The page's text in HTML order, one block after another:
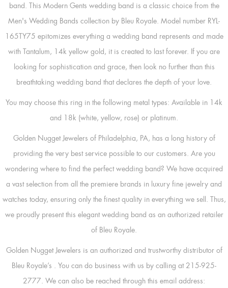
band. This Modern Gents wedding band is a classic choice from the
Men's Wedding Bands collection by Bleu Royale. Model number RYL-
165TY75 epitomizes everything a wedding band represents and made
with Tantalum, 14k yellow gold, it is created to last forever. If you are
looking for sophistication and grace, then look no further than this
breathtaking wedding band that declares the depth of your love.
You may choose this ring in the following metal types: Available in 14k
and 18k (white, yellow, rose) or platinum.
Golden Nugget Jewelers of Philadelphia, PA, has a long history of
providing the very best service possible to our customers. Are you
wondering where to find the perfect wedding band? We have acquired
a vast selection from all the premiere brands in luxury fine jewelry and
watches today, ensuring only the finest quality in everything we sell. Thus,
we proudly present this elegant wedding band as an authorized retailer
of Bleu Royale.
Golden Nugget Jewelers is an authorized and trustworthy distributor of
Bleu Royale’s . You can do business with us by calling at 215-925-
2777. We can also be reached through this email address: